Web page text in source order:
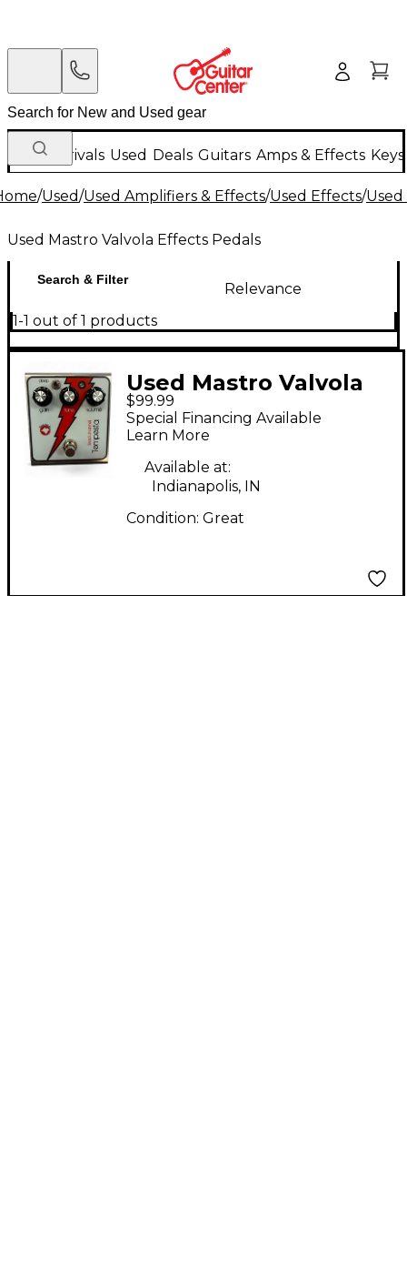
New Arrivals Used Deals Guitars Amps & Effects
/Used/Used Amplifiers & Effects/Used Effects/
Used Mastro Valvola Effects Pedals
Search & Filter
Relevance
1-1 out of 1 products
Used Mastro Valvola
Tempesta Effect
Pedal
$99.99
Special Financing Available
Learn More
Available at:
Indianapolis, IN
Condition: Great